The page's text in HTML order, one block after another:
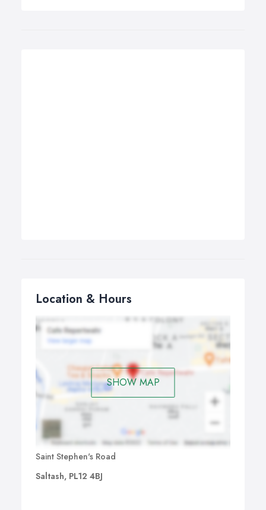
Location & Hours
SHOW MAP
Saint Stephen's Road
Saltash, PL12 4BJ